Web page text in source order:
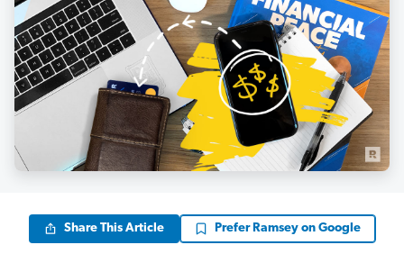
Share This Article Prefer Ramsey on Google